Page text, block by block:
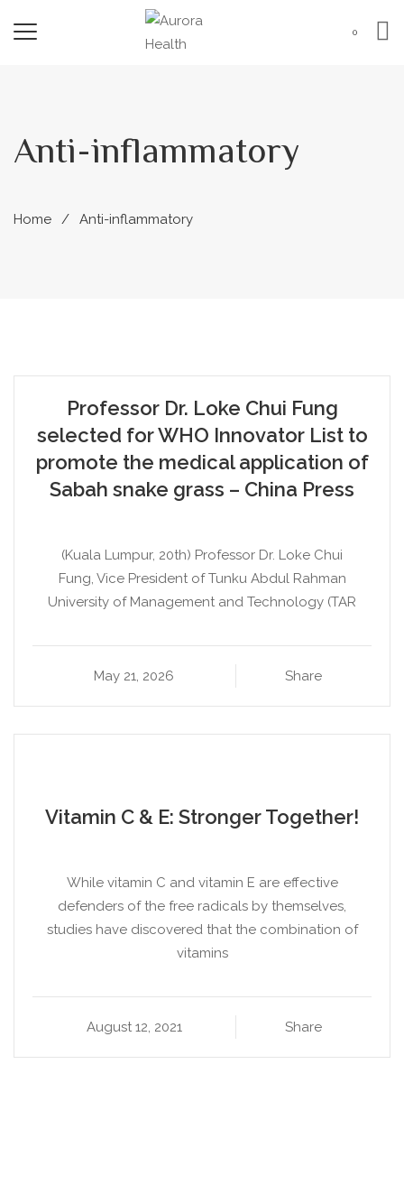
0
Anti-inflammatory
Home Anti-inflammatory
Professor Dr. Loke Chui Fung
selected for WHO Innovator List to
promote the medical application of
Sabah snake grass – China Press
(Kuala Lumpur, 20th) Professor Dr. Loke Chui
Fung, Vice President of Tunku Abdul Rahman
University of Management and Technology (TAR
May 21, 2026 Share
Vitamin C & E: Stronger Together!
While vitamin C and vitamin E are effective
defenders of the free radicals by themselves,
studies have discovered that the combination of
vitamins
August 12, 2021 Share